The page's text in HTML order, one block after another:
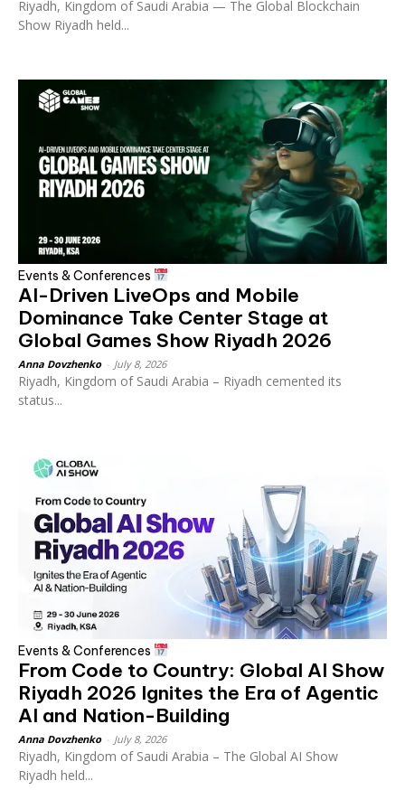
Riyadh, Kingdom of Saudi Arabia — The Global Blockchain
Show Riyadh held...
Events & Conferences
AI-Driven LiveOps and Mobile
Dominance Take Center Stage at
Global Games Show Riyadh 2026
Anna Dovzhenko July 8, 2026
Riyadh, Kingdom of Saudi Arabia – Riyadh cemented its
status...
Events & Conferences
From Code to Country: Global AI Show
Riyadh 2026 Ignites the Era of Agentic
AI and Nation-Building
Anna Dovzhenko July 8, 2026
Riyadh, Kingdom of Saudi Arabia – The Global AI Show
Riyadh held...